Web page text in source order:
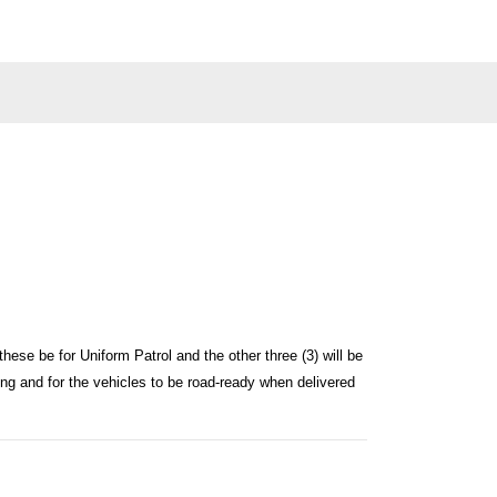
be for Uniform Patrol and the other three (3) will be
and for the vehicles to be road-ready when delivered